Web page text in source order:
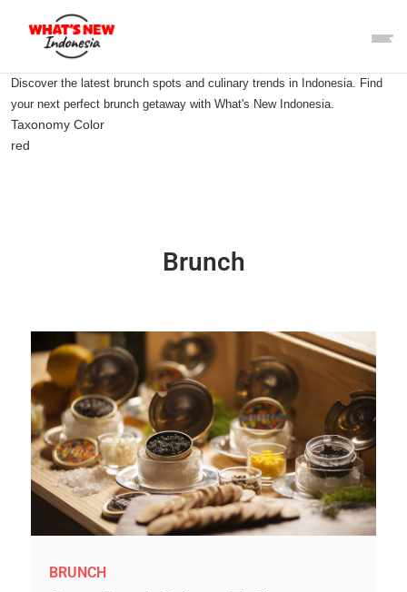
Discover the latest brunch spots and culinary trends in Indonesia. Find
your next perfect brunch getaway with What's New Indonesia.
Taxonomy Color
red
Brunch
BRUNCH